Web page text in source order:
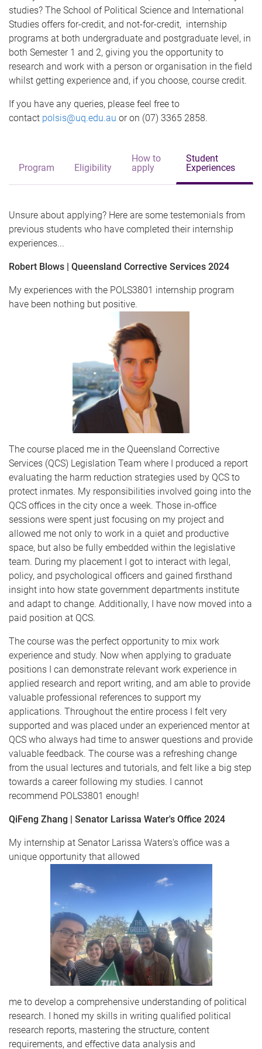
e
studies? The School of Political Science and International
Studies offers for-credit, and not-for-credit, internship
programs at both undergraduate and postgraduate level, in
both Semester 1 and 2, giving you the opportunity to
research and work with a person or organisation in the field
whilst getting experience and, if you choose, course credit.
If you have any queries, please feel free to
contact polsis@uq.edu.au or on (07) 3365 2858.
Program Eligibility
How to
apply
Student
Experiences
Unsure about applying? Here are some testemonials from
previous students who have completed their internship
experiences...
Robert Blows | Queensland Corrective Services 2024
My experiences with the POLS3801 internship program
have been nothing but positive.
The course placed me in the Queensland Corrective
Services (QCS) Legislation Team where I produced a report
evaluating the harm reduction strategies used by QCS to
protect inmates. My responsibilities involved going into the
QCS offices in the city once a week. Those in-office
sessions were spent just focusing on my project and
allowed me not only to work in a quiet and productive
space, but also be fully embedded within the legislative
team. During my placement I got to interact with legal,
policy, and psychological officers and gained firsthand
insight into how state government departments institute
and adapt to change. Additionally, I have now moved into a
paid position at QCS.
The course was the perfect opportunity to mix work
experience and study. Now when applying to graduate
positions I can demonstrate relevant work experience in
applied research and report writing, and am able to provide
valuable professional references to support my
applications. Throughout the entire process I felt very
supported and was placed under an experienced mentor at
QCS who always had time to answer questions and provide
valuable feedback. The course was a refreshing change
from the usual lectures and tutorials, and felt like a big step
towards a career following my studies. I cannot
recommend POLS3801 enough!
QiFeng Zhang | Senator Larissa Water's Office 2024
My internship at Senator Larissa Waters's office was a
unique opportunity that allowed
me to develop a comprehensive understanding of political
research. I honed my skills in writing qualified political
research reports, mastering the structure, content
requirements, and effective data analysis and